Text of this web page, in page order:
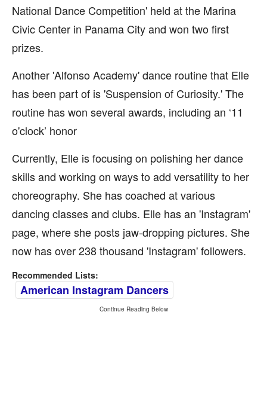
National Dance Competition' held at the Marina
Civic Center in Panama City and won two first
prizes.
Another 'Alfonso Academy' dance routine that Elle
has been part of is 'Suspension of Curiosity.' The
routine has won several awards, including an ‘11
o'clock’ honor
Currently, Elle is focusing on polishing her dance
skills and working on ways to add versatility to her
choreography. She has coached at various
dancing classes and clubs. Elle has an 'Instagram'
page, where she posts jaw-dropping pictures. She
now has over 238 thousand 'Instagram' followers.
Recommended Lists:
American Instagram Dancers
Continue Reading Below